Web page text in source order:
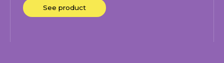
See product